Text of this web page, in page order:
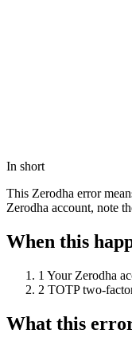
In short
This Zerodha error
Zerodha account, note
When this
1 Your Zerodha
2 TOTP two-
What this